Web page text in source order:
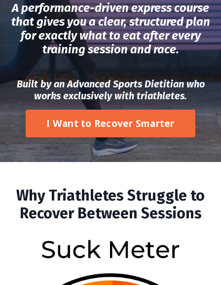
A performance-driven express course
that gives you a clear, structured plan
for exactly what to eat after every
training session and race.
Built by an Advanced Sports Dietitian who
works exclusively with triathletes.
I Want to Recover Smarter
Why Triathletes Struggle to
Recover Between Sessions